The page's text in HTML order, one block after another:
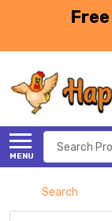
MENU
Search
Search